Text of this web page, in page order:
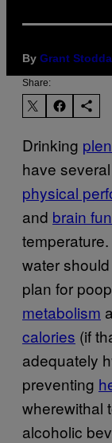
By Grant
Share:
Drinking
have
physical
and brain
temperature.
water
plan for
metabolism
calories (if
adequately
preventing
wherewithal
alcoholic